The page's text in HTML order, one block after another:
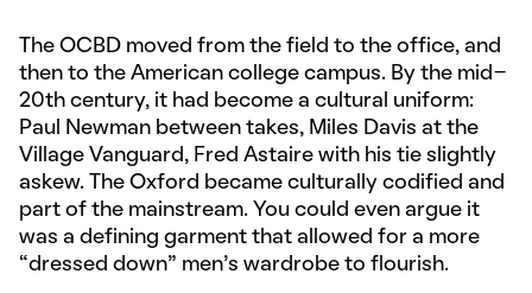
The OCBD moved from the field to the office, and
then to the American college campus. By the mid-
20th century, it had become a cultural uniform:
Paul Newman between takes, Miles Davis at the
Village Vanguard, Fred Astaire with his tie slightly
askew. The Oxford became culturally codified and
part of the mainstream. You could even argue it
was a defining garment that allowed for a more
“dressed down” men’s wardrobe to flourish.